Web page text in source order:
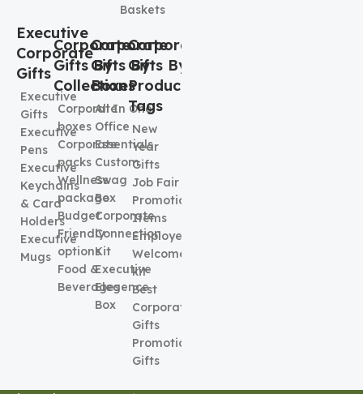
Baskets
Executive
Corporate
Gifts
Executive
Gifts
Executive
Pens
Executive
Keychains
& Card
Holders
Executive
Mugs
Corporate
Gifts By
Collection
Corporate
boxes
Corporate
packs
Wellness
package
Budget
Friendly
options
Food &
Beverages
Corporate
Gifts By
Boxes
All In One
Office
Essentials
Custom
Swag
Box
Corporate
Connection
Kit
Executive
Elegence
Box
Corporate
Gifts By
Product
Tags
New
Year
Gifts
Job Fair
Promotional
Items
Employee
Welcome
kit
Best
Corporate
Gifts
Promotional
Gifts